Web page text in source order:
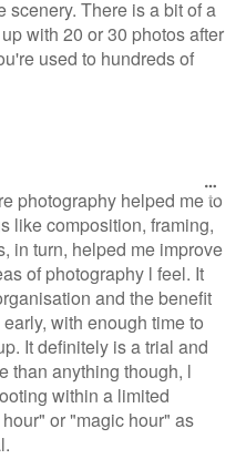
scenery. There is a bit of a
with 20 or 30 photos after
used to hundreds of
photography helped me to
like composition, framing,
in turn, helped me improve
of photography l feel. It
and the benefit
with enough time to
It definitely is a trial and
than anything though, l
within a limited
or "magic hour" as